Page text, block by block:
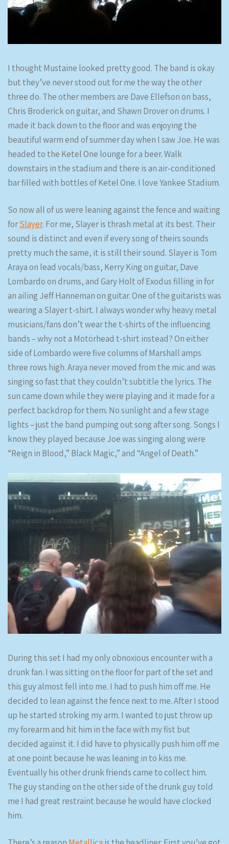
I thought Mustaine looked pretty good. The band is okay
but they’ve never stood out for me the way the other
three do. The other members are Dave Ellefson on bass,
Chris Broderick on guitar, and Shawn Drover on drums. I
made it back down to the floor and was enjoying the
beautiful warm end of summer day when I saw Joe. He was
headed to the Ketel One lounge for a beer. Walk
downstairs in the stadium and there is an air-conditioned
bar filled with bottles of Ketel One. I love Yankee Stadium.
So now all of us were leaning against the fence and waiting
forSlayer. For me, Slayer is thrash metal at its best. Their
sound is distinct and even if every song of theirs sounds
pretty much the same, it is still their sound. Slayer is Tom
Araya on lead vocals/bass, Kerry King on guitar, Dave
Lombardo on drums, and Gary Holt of Exodus filling in for
an ailing Jeff Hanneman on guitar. One of the guitarists was
wearing a Slayer t-shirt. I always wonder why heavy metal
musicians/fans don’t wear the t-shirts of the influencing
bands – why not a Motörhead t-shirt instead? On either
side of Lombardo were five columns of Marshall amps
three rows high. Araya never moved from the mic and was
singing so fast that they couldn’t subtitle the lyrics. The
sun came down while they were playing and it made for a
perfect backdrop for them. No sunlight and a few stage
lights – just the band pumping out song after song. Songs I
know they played because Joe was singing along were
“Reign in Blood,” Black Magic,” and “Angel of Death.”
During this set I had my only obnoxious encounter with a
drunk fan. I was sitting on the floor for part of the set and
this guy almost fell into me. I had to push him off me. He
decided to lean against the fence next to me. After I stood
up he started stroking my arm. I wanted to just throw up
my forearm and hit him in the face with my fist but
decided against it. I did have to physically push him off me
at one point because he was leaning in to kiss me.
Eventually his other drunk friends came to collect him.
The guy standing on the other side of the drunk guy told
me I had great restraint because he would have clocked
him.